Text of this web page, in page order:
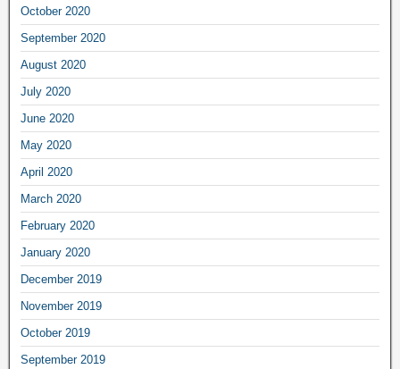
October 2020
September 2020
August 2020
July 2020
June 2020
May 2020
April 2020
March 2020
February 2020
January 2020
December 2019
November 2019
October 2019
September 2019